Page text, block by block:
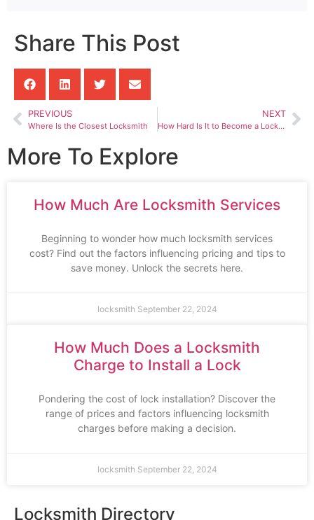
Share This Post
PREVIOUS
Where Is the Closest Locksmith
NEXT
How Hard Is It to Become a Locksmith
More To Explore
How Much Are Locksmith Services
Beginning to wonder how much locksmith services
cost? Find out the factors influencing pricing and tips to
save money. Unlock the secrets here.
locksmith September 22, 2024
How Much Does a Locksmith
Charge to Install a Lock
Pondering the cost of lock installation? Discover the
range of prices and factors influencing locksmith
charges before making a decision.
locksmith September 22, 2024
Locksmith Directory